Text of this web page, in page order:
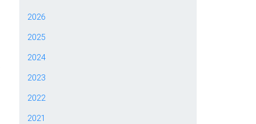
2026
2025
2024
2023
2022
2021